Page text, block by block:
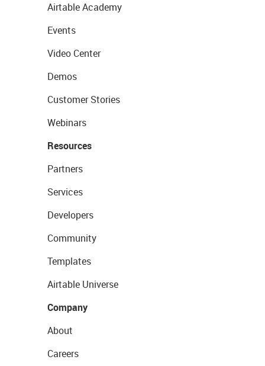
Airtable Academy
Events
Video Center
Demos
Customer Stories
Webinars
Resources
Partners
Services
Developers
Community
Templates
Airtable Universe
Company
About
Careers